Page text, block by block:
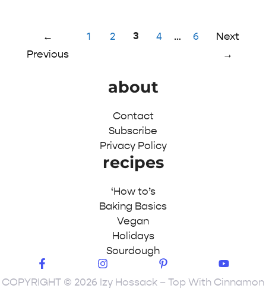
←
Previous
Page
1 Page
2 Page
3 Page
4 … Page
6
Next
→
about
Contact
Subscribe
Privacy Policy
recipes
‘How to’s
Baking Basics
Vegan
Holidays
Sourdough
COPYRIGHT © 2026 Izy Hossack – Top With Cinnamon